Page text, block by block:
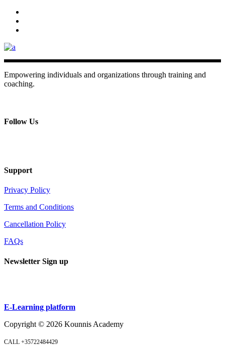
Empowering individuals and organizations through training and
coaching.
Follow Us
Support
Privacy Policy
Terms and Conditions
Cancellation Policy
FAQs
Newsletter Sign up
E-Learning platform
Copyright © 2026 Kounnis Academy
CALL +35722484429